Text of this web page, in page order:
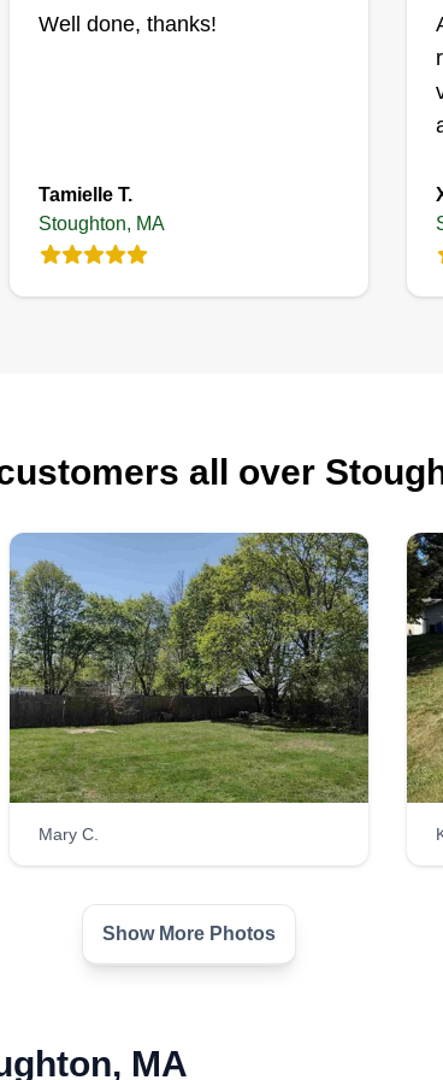
Well done, thanks!
Tamielle T.
Stoughton, MA
all over
Mary C.
Show More Photos
MA